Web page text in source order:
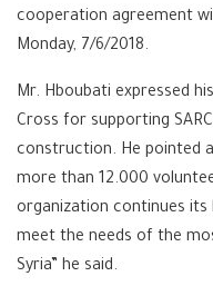
cooperation agreement
Monday, 7/6/2018.
Mr. Hboubati expressed
Cross for supporting
construction. He pointed
more than 12.000
organization continues
meet the needs of the
Syria” he said.